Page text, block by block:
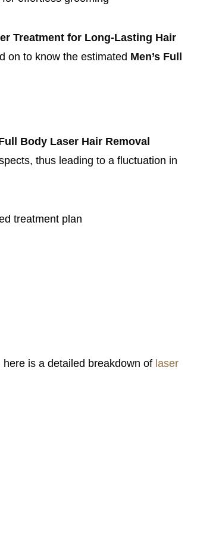
Treatment for Long-Lasting Hair
on to know the estimated Men’s Full
Body Laser Hair Removal
thus leading to a fluctuation in
treatment plan
is a detailed breakdown of laser